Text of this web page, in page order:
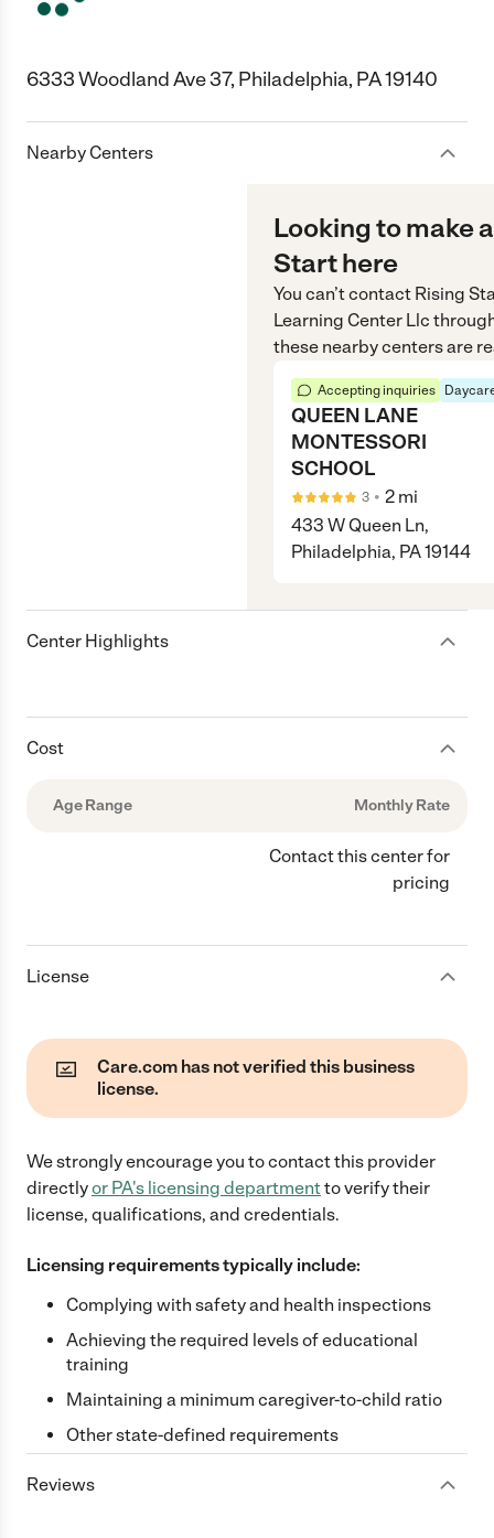
6333 Woodland Ave 37, Philadelphia, PA 19140
Nearby Centers
Looking to make
Start here
You can’t contact Rising
Learning Center Llc
these nearby centers are
Accepting inquiries
QUEEN LANE
MONTESSORI
SCHOOL
3 • 2 mi
433 W Queen Ln,
Philadelphia, PA 19144
Center Highlights
Cost
Age Range Monthly Rate
Contact this center for
pricing
License
Care.com has not verified this business
license.
We strongly encourage you to contact this provider
directlyor PA's licensing departmentto verify their
license, qualifications, and credentials.
Licensing requirements typically include:
Complying with safety and health inspections
Achieving the required levels of educational
training
Maintaining a minimum caregiver-to-child ratio
Other state-defined requirements
Reviews